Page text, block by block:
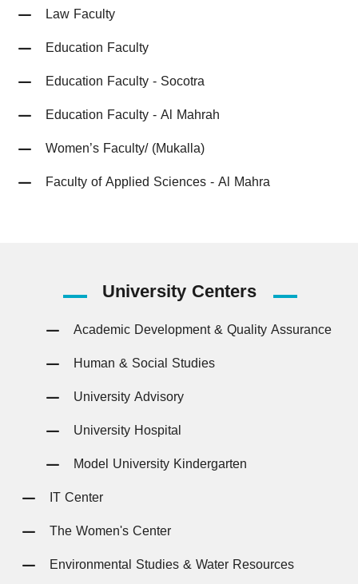
Law Faculty
Education Faculty
Education Faculty - Socotra
Education Faculty - Al Mahrah
Women’s Faculty/ (Mukalla)
Faculty of Applied Sciences - Al Mahra
UniversityCenters
Academic Development & Quality Assurance
Human & Social Studies
University Advisory
University Hospital
Model University Kindergarten
IT Center
The Women's Center
Environmental Studies & Water Resources